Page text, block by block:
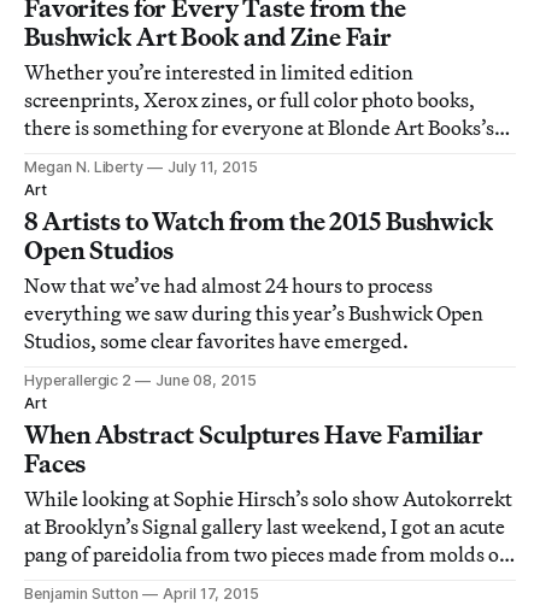
seems
Favorites for Every Taste from the
Bushwick Art Book and Zine Fair
Whether you’re interested in limited edition
screenprints, Xerox zines, or full color photo books,
there is something for everyone at Blonde Art Books’s
Bushwick Art Book and Zine Fair this weekend.
Megan N. Liberty
July 11, 2015
Art
8 Artists to Watch from the 2015 Bushwick
Open Studios
Now that we’ve had almost 24 hours to process
everything we saw during this year’s Bushwick Open
Studios, some clear favorites have emerged.
Hyperallergic 2
June 08, 2015
Art
When Abstract Sculptures Have Familiar
Faces
While looking at Sophie Hirsch’s solo show Autokorrekt
at Brooklyn’s Signal gallery last weekend, I got an acute
pang of pareidolia from two pieces made from molds of
peeled pomegranate fruit.
Benjamin Sutton
April 17, 2015